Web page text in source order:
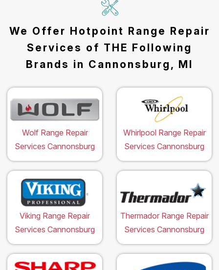
We Offer Hotpoint Range Repair
Services of THE Following
Brands in Cannonsburg, MI
Wolf Range Repair
Services Cannonsburg
Whirlpool Range Repair
Services Cannonsburg
Viking Range Repair
Services Cannonsburg
Thermador Range Repair
Services Cannonsburg